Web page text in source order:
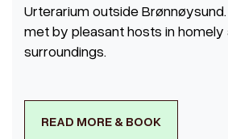
Urterarium outside
met by pleasant hosts in homely
surroundings.
READ MORE & BOOK